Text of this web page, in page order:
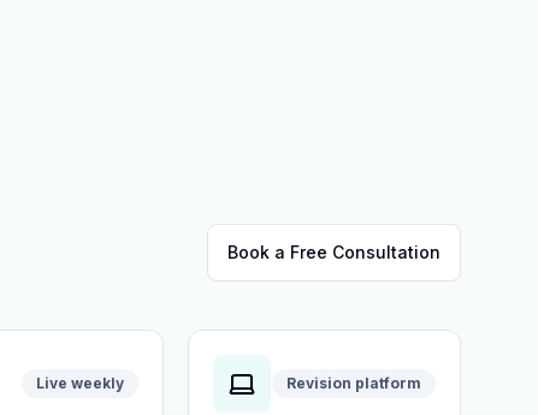
Book a Free Consultation
Live weekly Revision platform